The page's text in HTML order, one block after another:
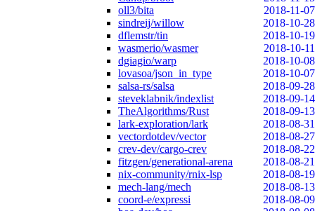
oll3/bita
2018-11-07
sindreij/willow
2018-10-28
dflemstr/tin
2018-10-19
wasmerio/wasmer
2018-10-11
dgiagio/warp
2018-10-08
lovasoa/json_in_type
2018-10-07
salsa-rs/salsa
2018-09-28
steveklabnik/indexlist
2018-09-14
TheAlgorithms/Rust
2018-09-13
lark-exploration/lark
2018-08-31
vectordotdev/vector
2018-08-27
crev-dev/cargo-crev
2018-08-22
fitzgen/generational-arena
2018-08-21
nix-community/rnix-lsp
2018-08-19
mech-lang/mech
2018-08-13
coord-e/expressi
2018-08-09